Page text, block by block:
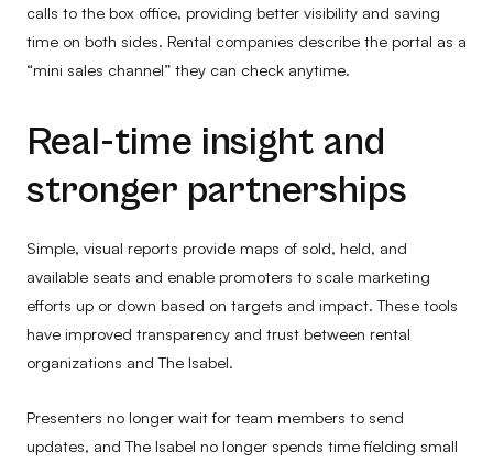
calls to the box office, providing better visibility and saving
time on both sides. Rental companies describe the portal as a
“mini sales channel” they can check anytime.
Real-time insight and
stronger partnerships
Simple, visual reports provide maps of sold, held, and
available seats and enable promoters to scale marketing
efforts up or down based on targets and impact. These tools
have improved transparency and trust between rental
organizations and The Isabel.
Presenters no longer wait for team members to send
updates, and The Isabel no longer spends time fielding small